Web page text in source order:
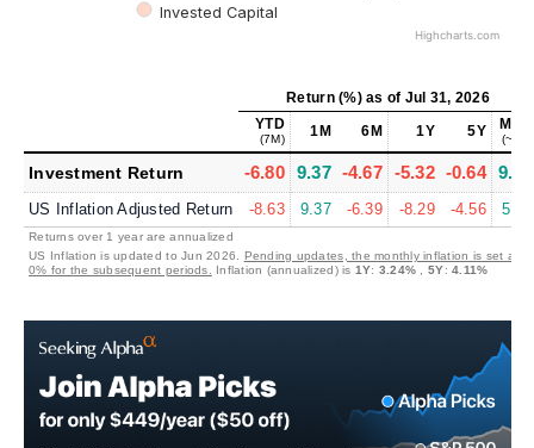
Invested Capital
Highcharts.com
Return (%)as of Jul 31, 2026
YTD
(7M) 1M 6M 1Y 5Y MAX
(~8Y)
Investment Return -6.80 9.37 -4.67 -5.32 -0.64 9.38
US Inflation Adjusted Return -8.63 9.37 -6.39 -8.29 -4.56 5.52
Returns over 1 year are annualized
US Inflation is updated to Jun 2026. Pending updates, the monthly inflation is set at
0% for the subsequent periods.
Inflation (annualized) is 1Y: 3.24% 5Y:4.11%